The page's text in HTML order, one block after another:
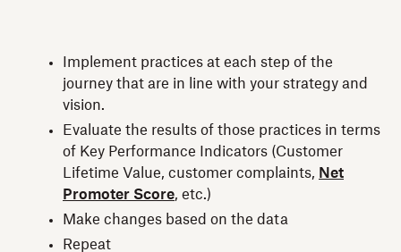
Implement practices at each step of the
journey that are in line with your strategy and
vision.
Evaluate the results of those practices in terms
of Key Performance Indicators (Customer
Lifetime Value, customer complaints, Net
Promoter Score, etc.)
Make changes based on the data
Repeat